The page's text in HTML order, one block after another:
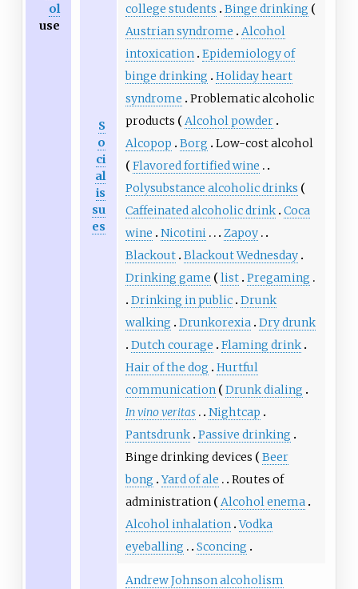
ol
use
S
o
ci
al
is
su
es
college students
Binge drinking
Austrian syndrome
Alcohol
intoxication
Epidemiology of
binge drinking
Holiday heart
syndrome
Problematic alcoholic
products
Alcohol powder
Alcopop
Borg
Low-cost alcohol
Flavored fortified wine
Polysubstance alcoholic drinks
Caffeinated alcoholic drink Coca
wine
Nicotini
Zapoy
Blackout Blackout Wednesday
Drinking game
list Pregaming
Drinking in public Drunk
walking
Drunkorexia
Dry drunk
Dutch courage
Flaming drink
Hair of the dog
Hurtful
communication
Drunk dialing
In vino veritas
Nightcap
Pantsdrunk Passive drinking
Binge drinking devices
Beer
bong Yard of ale
Routes of
administration
Alcohol enema
Alcohol inhalation Vodka
eyeballing
Sconcing
Andrew Johnson alcoholism